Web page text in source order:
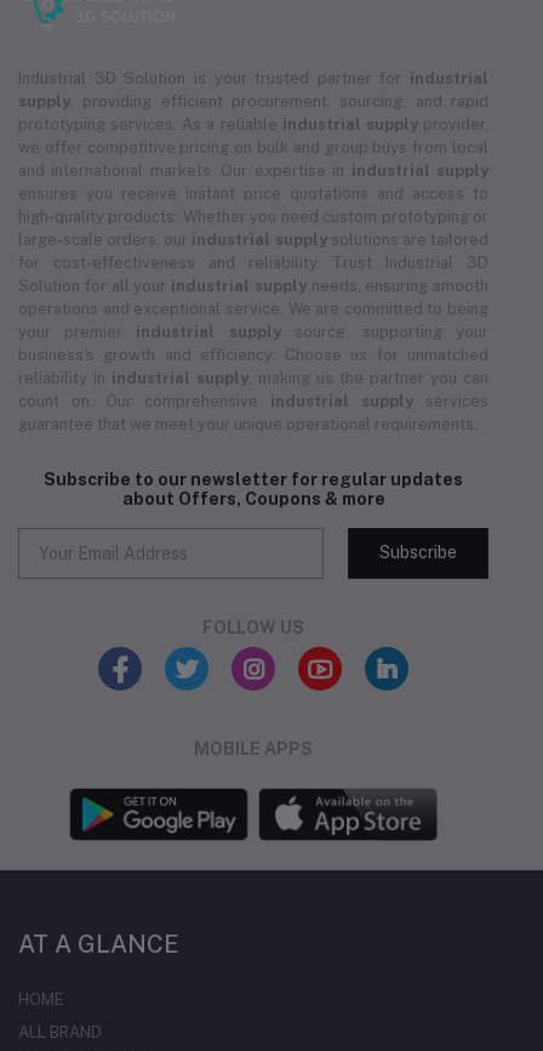
Industrial 3D Solution is your trusted partner for industrial
supply , providing efficient procurement, sourcing, and rapid
prototyping services. As a reliable industrial supplyprovider,
we offer competitive pricing on bulk and group buys from local
and international markets. Our expertise in industrial supply
ensures you receive instant price quotations and access to
high-quality products. Whether you need custom prototyping or
large-scale orders, our industrial supplysolutions are tailored
for cost-effectiveness and reliability. Trust Industrial 3D
Solution for all your industrial supplyneeds, ensuring smooth
operations and exceptional service. We are committed to being
your premier industrial supplysource, supporting your
business's growth and efficiency. Choose us for unmatched
reliability in industrial supply , making us the partner you can
count on. Our comprehensive industrial supply services
guarantee that we meet your unique operational requirements.
Subscribe to our newsletter for regular updates
about Offers, Coupons & more
Subscribe
FOLLOW US
MOBILE APPS
AT A GLANCE
HOME
ALL BRAND